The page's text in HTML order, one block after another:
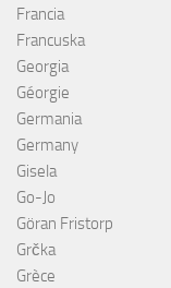
Francia
Francuska
Georgia
Géorgie
Germania
Germany
Gisela
Go-Jo
Göran Fristorp
Grčka
Grèce